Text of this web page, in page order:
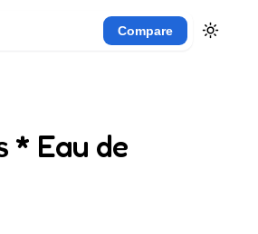
Compare
* Eau de